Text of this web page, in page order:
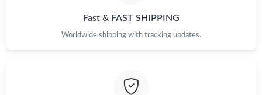
Fast & FAST SHIPPING
Worldwide shipping with tracking updates.